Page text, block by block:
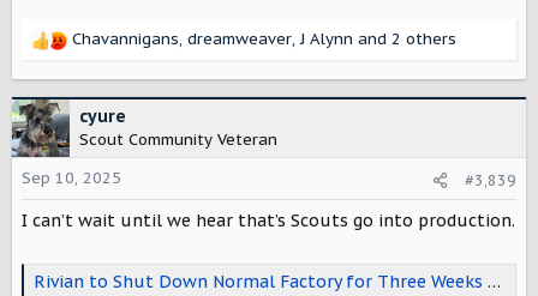
R
c
t
i
o
n
s
Chavannigans, dreamweaver,J Alynn and 2 others
cyure
Scout Community Veteran
Sep 10, 2025
#3,839
I can’t wait until we hear that’s Scouts go into production.
Rivian to Shut Down Normal Factory for Three Weeks to Prepare for R2